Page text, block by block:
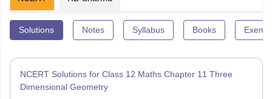
Solutions Notes Syllabus Books
NCERT Solutions for Class 12 Maths Chapter 11 Three
Dimensional Geometry